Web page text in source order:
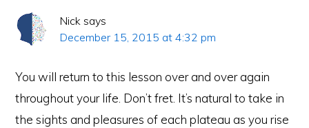
Nick says
December 15, 2015 at 4:32 pm
You will return to this lesson over and over again
throughout your life. Don’t fret. It’s natural to take in
the sights and pleasures of each plateau as you rise